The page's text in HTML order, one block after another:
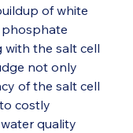
of white
phosphate
with the salt cell
not only
of the salt cell
costly
quality